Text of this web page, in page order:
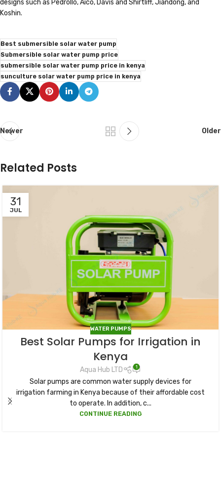
designs such as Pedrollo, Aico, Davis and Shirtliff, Jiandong, and
Koshin.
Best submersible solar water pump
Submersible solar water pump price
submersible solar water pump price in kenya
sunculture solar water pump price in kenya
Newer Older
Related Posts
31
JUL
WATER PUMPS
Best Solar Pumps for Irrigation in
Kenya
Aqua Hub LTD 1
Solar pumps are common water supply devices for
irrigation farming in Kenya because of their affordable cost
to operate. In addition, c...
CONTINUE READING